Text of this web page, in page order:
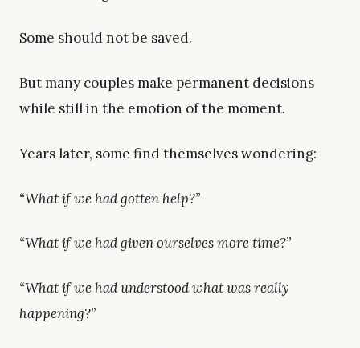
Some should not be saved.
But many couples make permanent decisions
while still in the emotion of the moment.
Years later, some find themselves wondering:
“What if we had gotten help?”
“What if we had given ourselves more time?”
“What if we had understood what was really
happening?”